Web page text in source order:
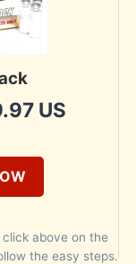
US
above on the
the easy steps.